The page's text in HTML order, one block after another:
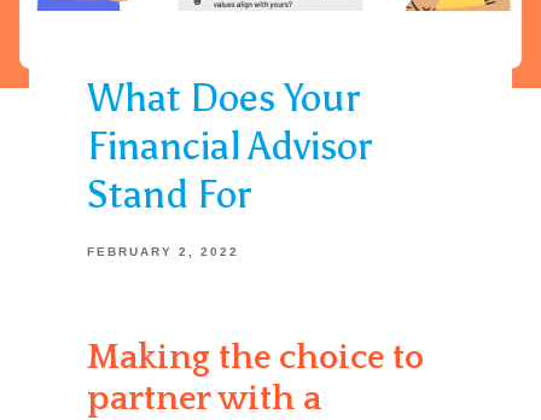
What Does Your
Financial Advisor
Stand For
FEBRUARY 2, 2022
Making the choice to
partner with a